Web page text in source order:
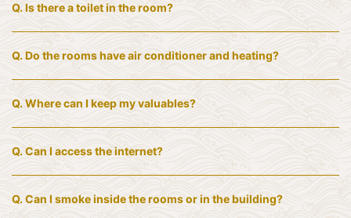
Q.Is there a toilet in the room?
Q.Do the rooms have air conditioner and heating?
Q.Where can I keep my valuables?
Q.Can I access the internet?
Q. Can I smoke inside the rooms or in the building?